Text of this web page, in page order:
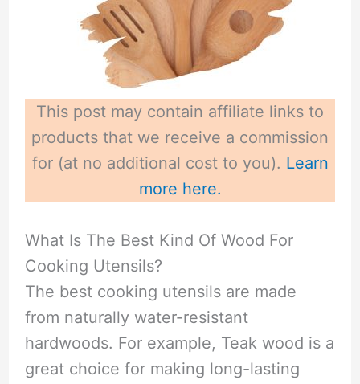
This post may contain affiliate links to
products that we receive a commission
for (at no additional cost to you). Learn
more here.
What Is The Best Kind Of Wood For
Cooking Utensils?
The best cooking utensils are made
from naturally water-resistant
hardwoods. For example, Teak wood is a
great choice for making long-lasting